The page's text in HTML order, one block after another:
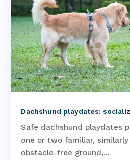
Dachshund playdates:
Safe dachshund playdates
one or two familiar,
obstacle-free ground,...